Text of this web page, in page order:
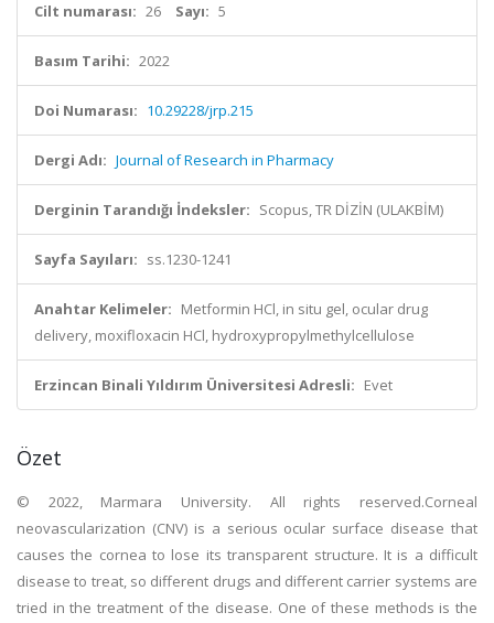
Cilt numarası: 26 Sayı: 5
Basım Tarihi: 2022
Doi Numarası: 10.29228/jrp.215
Dergi Adı: Journal of Research in Pharmacy
Derginin Tarandığı İndeksler: Scopus, TR DİZİN (ULAKBİM)
Sayfa Sayıları: ss.1230-1241
Anahtar Kelimeler: Metformin HCl, in situ gel, ocular drug
delivery, moxifloxacin HCl, hydroxypropylmethylcellulose
Erzincan Binali Yıldırım Üniversitesi Adresli: Evet
Özet
© 2022, Marmara University. All rights reserved.Corneal
neovascularization (CNV) is a serious ocular surface disease that
causes the cornea to lose its transparent structure. It is a difficult
disease to treat, so different drugs and different carrier systems are
tried in the treatment of the disease. One of these methods is the